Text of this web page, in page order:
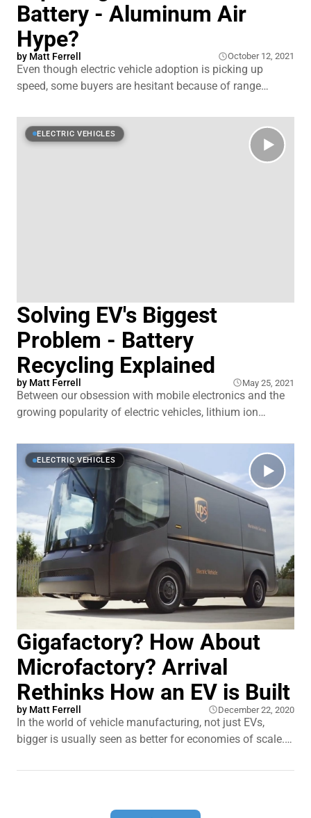
Battery - Aluminum Air
Hype?
by Matt Ferrell October 12, 2021
Even though electric vehicle adoption is picking up
speed, some buyers are hesitant because of range
There's a lot of money and time being invested into
alternative battery tech to address some of those issues
ELECTRIC VEHICLES
Solving EV's Biggest
Problem - Battery
Recycling Explained
by Matt Ferrell May 25, 2021
Between our obsession with mobile electronics and the
growing popularity of electric vehicles, lithium ion
of that demand is being driven by automotive sales
which consume 60% of lithium ion batteries, even
though they only account for about 1% of automotive
ELECTRIC VEHICLES
Gigafactory? How About
Microfactory? Arrival
Rethinks How an EV is Built
by Matt Ferrell December 22, 2020
In the world of vehicle manufacturing, not just EVs,
bigger is usually seen as better for economies of scale.
vehicles. What if there was another way? A new EV